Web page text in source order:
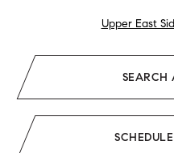
Upper East
SEARCH